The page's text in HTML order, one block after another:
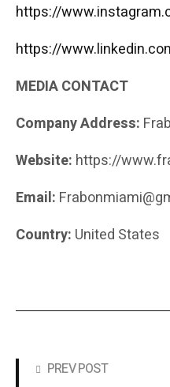
https://
https://
MEDIA CONTACT
Company Address:
Website: https://
Email:
Country: United States
PREV POST